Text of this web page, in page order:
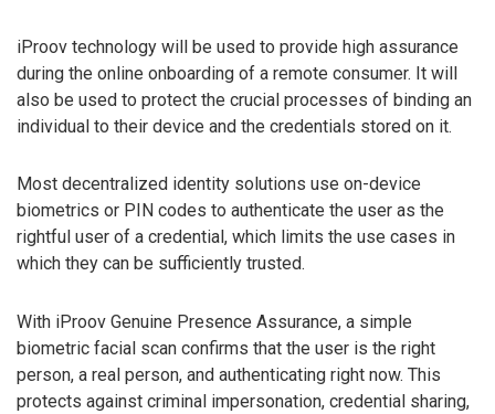
iProov technology will be used to provide high assurance
during the online onboarding of a remote consumer. It will
also be used to protect the crucial processes of binding an
individual to their device and the credentials stored on it.
Most decentralized identity solutions use on-device
biometrics or PIN codes to authenticate the user as the
rightful user of a credential, which limits the use cases in
which they can be sufficiently trusted.
With iProov Genuine Presence Assurance, a simple
biometric facial scan confirms that the user is the right
person, a real person, and authenticating right now. This
protects against criminal impersonation, credential sharing,